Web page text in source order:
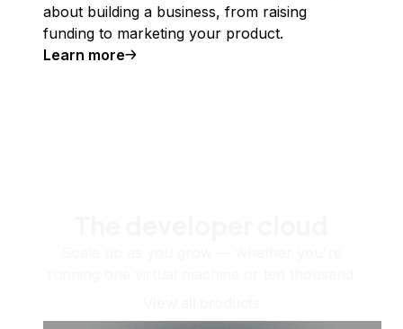
about building a business, from raising
funding to marketing your product.
Learn more